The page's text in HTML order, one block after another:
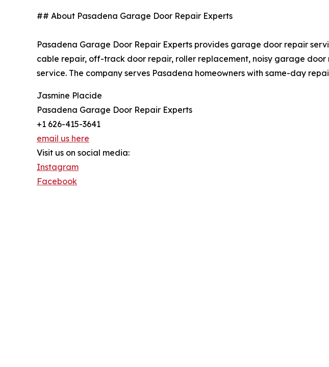
## About Pasadena Garage Door Repair Experts
Pasadena Garage Door Repair Experts provides garage door repair
cable repair, off-track door repair, roller replacement, noisy garage
service. The company serves Pasadena homeowners with same-day
Jasmine Placide
Pasadena Garage Door Repair Experts
+1 626-415-3641
email us here
Visit us on social media:
Instagram
Facebook